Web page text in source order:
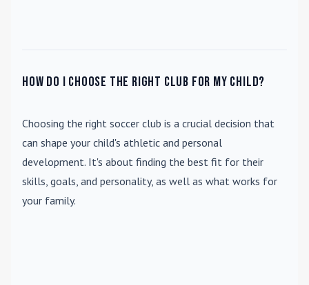
How do I choose the right club for my child?
Choosing the right soccer club is a crucial decision that
can shape your child's athletic and personal
development. It's about finding the best fit for their
skills, goals, and personality, as well as what works for
your family.